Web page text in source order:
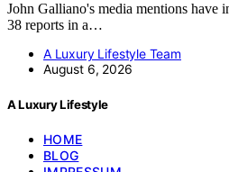
John Galliano's media mentions have
38 reports in a…
A Luxury Lifestyle Team
August 6, 2026
A Luxury Lifestyle
HOME
BLOG